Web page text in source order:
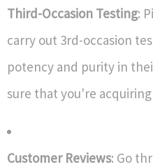
Third-Occasion Testing:
carry out 3rd-occasion
potency and purity in
sure that you're
Customer Reviews: Go